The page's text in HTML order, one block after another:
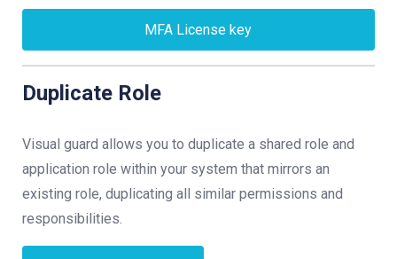
MFA License key
Duplicate Role
Visual guard allows you to duplicate a shared role and
application role within your system that mirrors an
existing role, duplicating all similar permissions and
responsibilities.